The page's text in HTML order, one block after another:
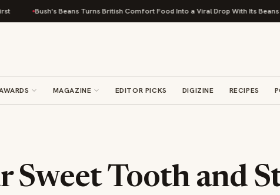
Beans Turns British Comfort Food Into a Viral Drop With Its Beans on Toast
MAGAZINE EDITOR PICKS DIGIZINE RECIPES
Sweet Tooth and